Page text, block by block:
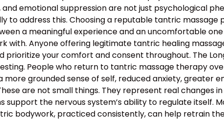
and emotional suppression are not just psychological
to address this. Choosing a reputable tantric
a meaningful experience and an uncomfortable
with. Anyone offering legitimate tantric healing
prioritize your comfort and consent throughout. The
People who return to tantric massage therapy
more grounded sense of self, reduced anxiety,
are not small things. They represent real changes
support the nervous system’s ability to regulate
bodywork, practiced consistently, can help retrain